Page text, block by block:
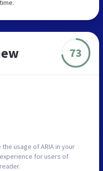
73
usage of ARIA in your
for users of